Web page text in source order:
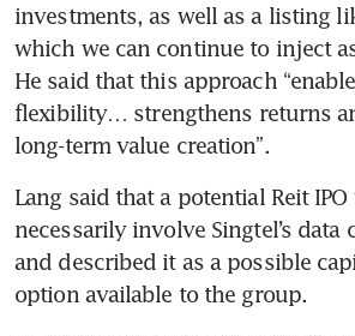
investments, as well as a listing
which we can continue to inject
He said that this approach
flexibility… strengthens returns
long-term value creation”.
Lang said that a potential Reit
necessarily involve Singtel’s data
and described it as a possible
option available to the group.